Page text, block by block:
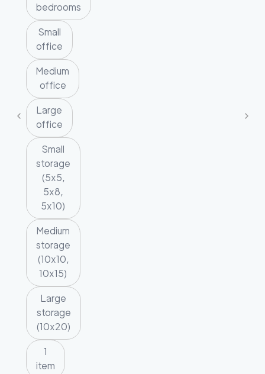
bedrooms
Small
office
Medium
office
Large
office
Small
storage
(5x5,
5x8,
5x10)
Medium
storage
(10x10,
10x15)
Large
storage
(10x20)
1
item